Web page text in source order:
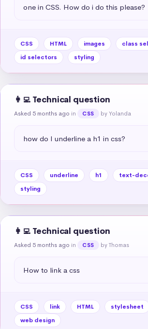
one in CSS. How do i do this please?
CSS HTML images
class
id selectors
styling
👩‍💻 Technical question
Asked 5 months ago in CSS by Yolanda
how do I underline a h1 in css?
CSS underline h1
text-
styling
👩‍💻 Technical question
Asked 5 months ago in CSS by Thomas
How to link a css
CSS link HTML
stylesheet
web design